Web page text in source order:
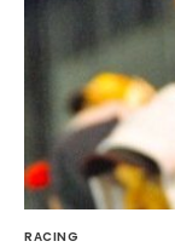
RACING